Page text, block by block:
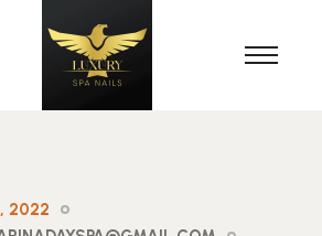
2022